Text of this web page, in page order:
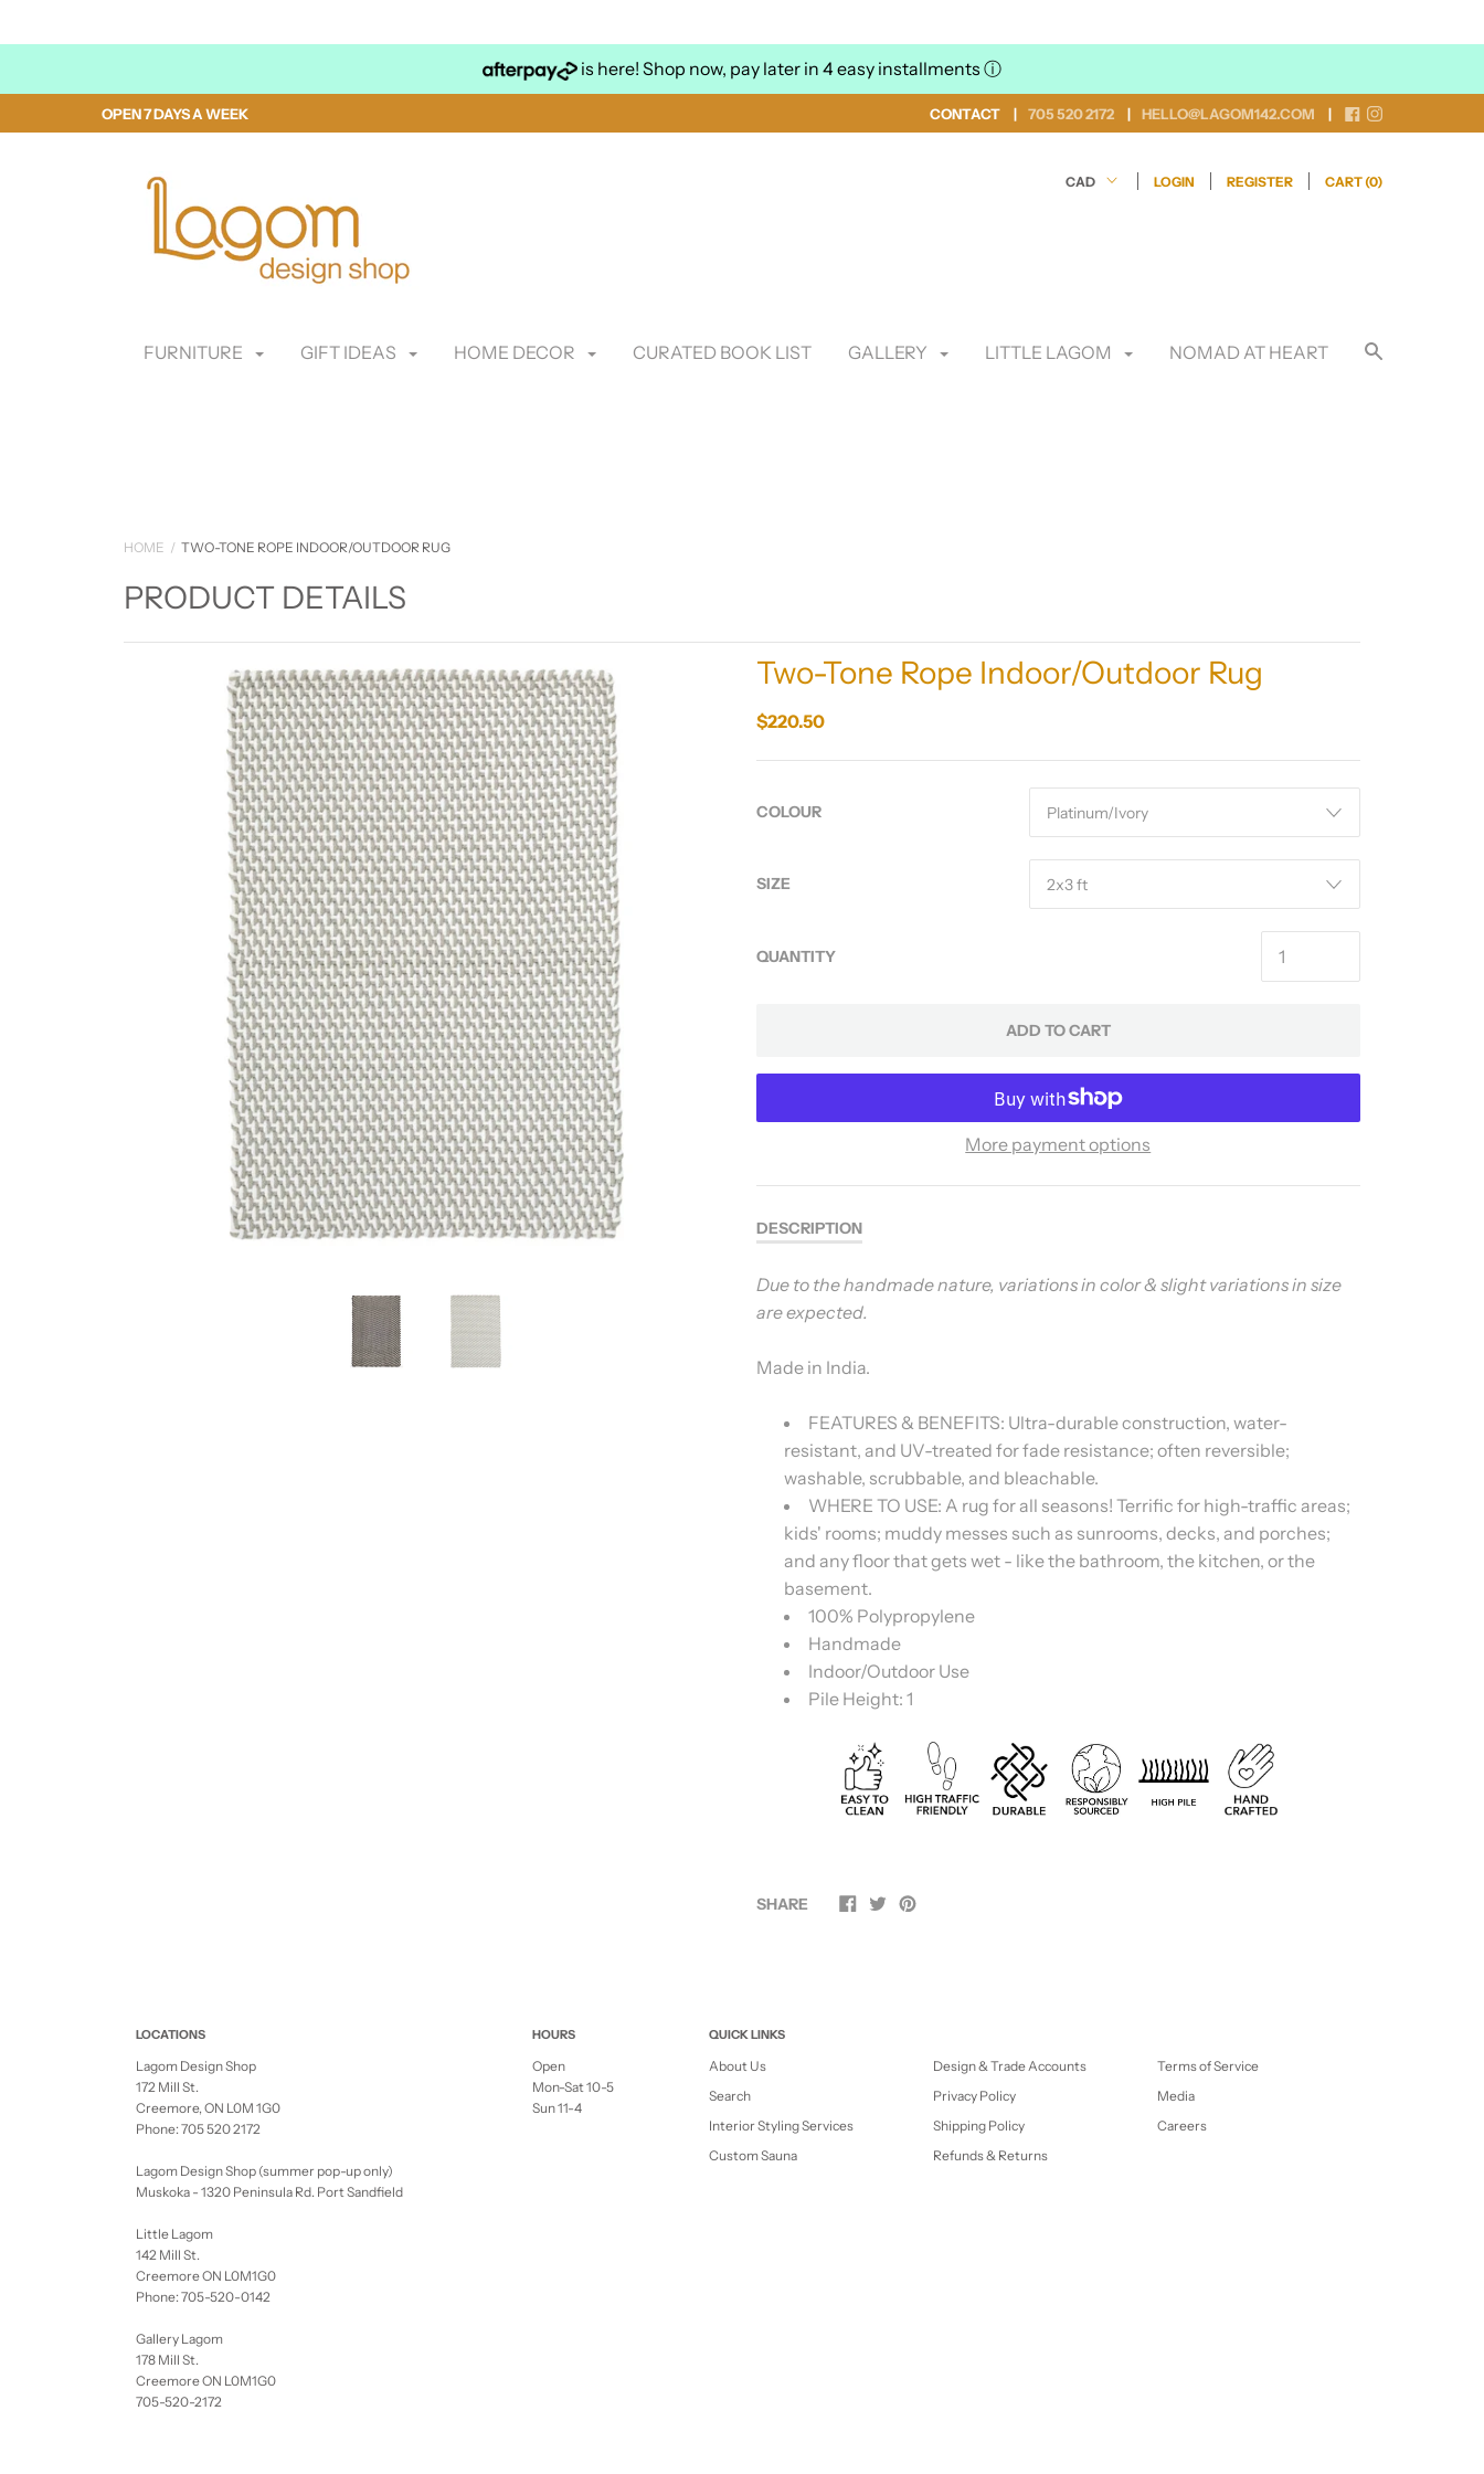
is here! Shop now, pay later in 4 easy installments ⓘ
OPEN 7 DAYS A WEEK CONTACT 705 520 2172 HELLO@LAGOM142.COM
LOGIN REGISTER CART (0)
FURNITURE GIFT IDEAS HOME DECOR CURATED BOOK LIST GALLERY LITTLE LAGOM NOMAD AT HEART
HOME TWO-TONE ROPE INDOOR/OUTDOOR RUG
PRODUCT DETAILS
Two-Tone Rope Indoor/Outdoor Rug
$220.50
COLOUR
SIZE
QUANTITY
ADD TO CART
More payment options
DESCRIPTION
Due to the handmade nature, variations in color & slight variations in size
are expected.
Made in India.
FEATURES & BENEFITS: Ultra-durable construction, water-
resistant, and UV-treated for fade resistance; often reversible;
washable, scrubbable, and bleachable.
WHERE TO USE: A rug for all seasons! Terrific for high-traffic areas;
kids' rooms; muddy messes such as sunrooms, decks, and porches;
and any floor that gets wet - like the bathroom, the kitchen, or the
basement.
100% Polypropylene
Handmade
Indoor/Outdoor Use
Pile Height: 1
SHARE
LOCATIONS
Lagom Design Shop
172 Mill St.
Creemore, ON L0M 1G0
Phone: 705 520 2172
Lagom Design Shop (summer pop-up only)
Muskoka - 1320 Peninsula Rd. Port Sandfield
Little Lagom
142 Mill St.
Creemore ON L0M1G0
Phone: 705-520-0142
Gallery Lagom
178 Mill St.
Creemore ON L0M1G0
705-520-2172
HOURS
Open
Mon-Sat 10-5
Sun 11-4
QUICK LINKS
About Us
Search
Interior Styling Services
Custom Sauna
Design & Trade Accounts
Privacy Policy
Shipping Policy
Refunds & Returns
Terms of Service
Media
Careers